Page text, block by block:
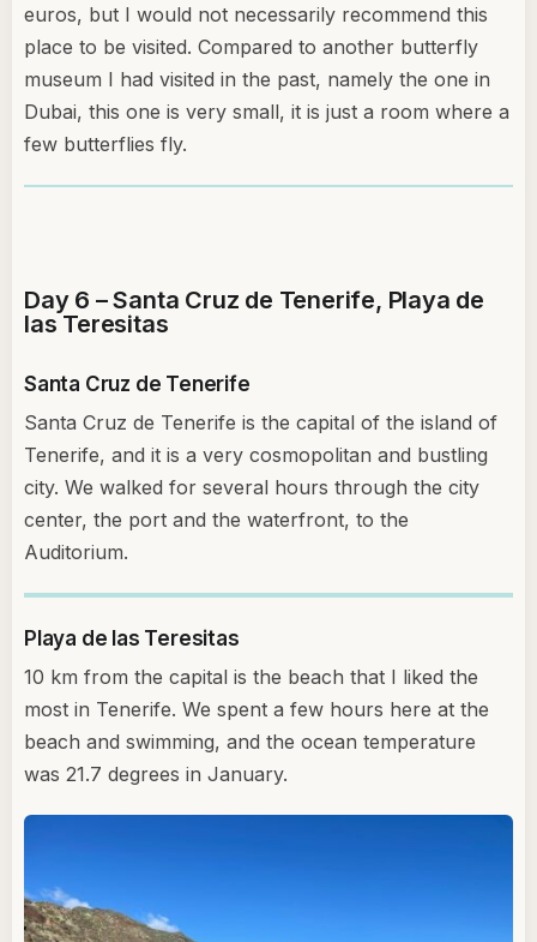
euros, but I would not necessarily recommend this
place to be visited. Compared to another butterfly
museum I had visited in the past, namely the one in
Dubai, this one is very small, it is just a room where a
few butterflies fly.
Day 6 – Santa Cruz de Tenerife, Playa de
las Teresitas
Santa Cruz de Tenerife
Santa Cruz de Tenerife is the capital of the island of
Tenerife, and it is a very cosmopolitan and bustling
city. We walked for several hours through the city
center, the port and the waterfront, to the
Auditorium.
Playa de las Teresitas
10 km from the capital is the beach that I liked the
most in Tenerife. We spent a few hours here at the
beach and swimming, and the ocean temperature
was 21.7 degrees in January.